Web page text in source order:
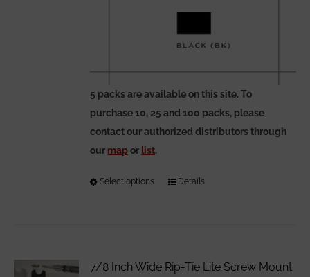
5 packs are available on this site. To
purchase 10, 25 and 100 packs, please
contact our authorized distributors through
our mapor list.
Select options
ThisDetails
7/8 Inch Wide Rip-Tie Lite Screw Mount